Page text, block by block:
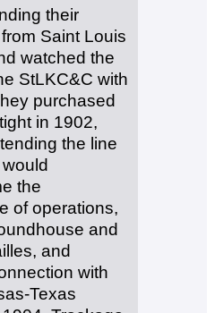
their
Saint Louis
watched the
StLKC&C with
purchased
in 1902,
the line
the
of operations,
and
and
with
Texas